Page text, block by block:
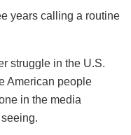
years calling a routine
struggle in the U.S.
American people
in the media